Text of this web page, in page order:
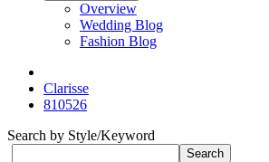
Overview
Wedding Blog
Fashion Blog
Clarisse
810526
Search by Style/Keyword